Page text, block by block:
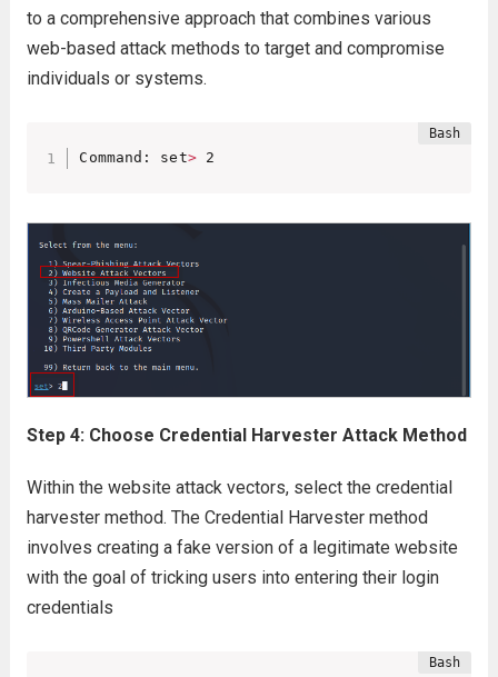
to a comprehensive approach that combines various
web-based attack methods to target and compromise
individuals or systems.
Command: set> 2
Step 4: Choose Credential Harvester Attack Method
Within the website attack vectors, select the credential
harvester method. The Credential Harvester method
involves creating a fake version of a legitimate website
with the goal of tricking users into entering their login
credentials